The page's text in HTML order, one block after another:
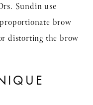
Sundin use
brow
distorting the brow